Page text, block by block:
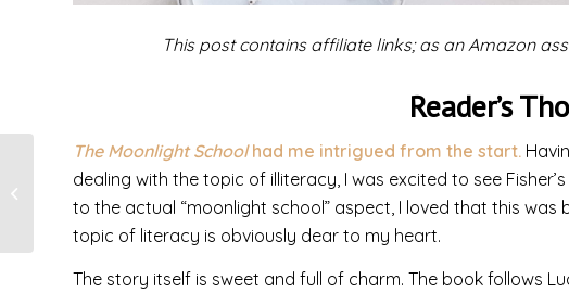
This post contains affiliate links; as an Amazon
Reader’s
The Moonlight Schoolhad me intrigued from the start.
dealing with the topic of illiteracy, I was excited to see
to the actual “moonlight school” aspect, I loved that this
topic of literacy is obviously dear to my heart.
The story itself is sweet and full of charm. The book follows